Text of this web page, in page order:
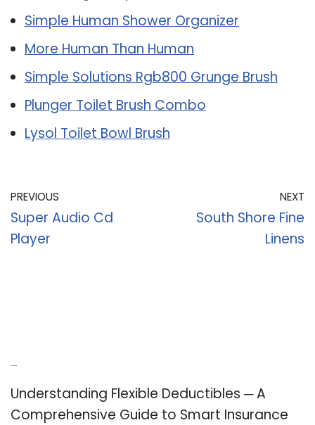
Simple Human Shower Organizer
More Human Than Human
Simple Solutions Rgb800 Grunge Brush
Plunger Toilet Brush Combo
Lysol Toilet Bowl Brush
PREVIOUS
Super Audio Cd
Player
NEXT
South Shore Fine
Linens
Understanding Flexible Deductibles ─ A
Comprehensive Guide to Smart Insurance